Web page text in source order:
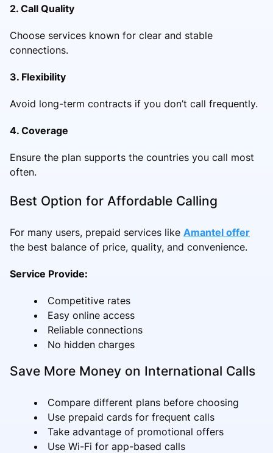
2. Call Quality
Choose services known for clear and stable
connections.
3. Flexibility
Avoid long-term contracts if you don’t call frequently.
4. Coverage
Ensure the plan supports the countries you call most
often.
Best Option for Affordable Calling
For many users, prepaid services like Amantel offer
the best balance of price, quality, and convenience.
Service Provide:
Competitive rates
Easy online access
Reliable connections
No hidden charges
Save More Money on International Calls
Compare different plans before choosing
Use prepaid cards for frequent calls
Take advantage of promotional offers
Use Wi-Fi for app-based calls